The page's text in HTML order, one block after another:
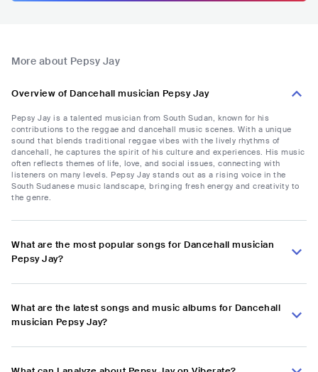
More about Pepsy Jay
Overview of Dancehall musician Pepsy Jay
Pepsy Jay is a talented musician from South Sudan, known for his
contributions to the reggae and dancehall music scenes. With a unique
sound that blends traditional reggae vibes with the lively rhythms of
dancehall, he captures the spirit of his culture and experiences. His music
often reflects themes of life, love, and social issues, connecting with
listeners on many levels. Pepsy Jay stands out as a rising voice in the
South Sudanese music landscape, bringing fresh energy and creativity to
the genre.
What are the most popular songs for Dancehall musician
Pepsy Jay?
What are the latest songs and music albums for Dancehall
musician Pepsy Jay?